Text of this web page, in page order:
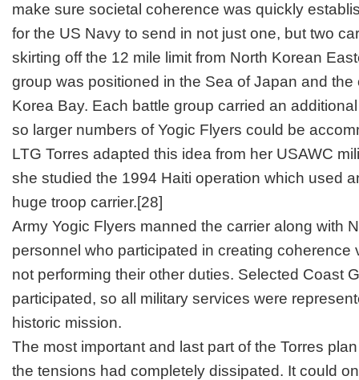
make sure societal coherence was quickly
for the US Navy to send in not just one, but two
skirting off the 12 mile limit from North Korean
group was positioned in the Sea of Japan and the
Korea Bay. Each battle group carried an
so larger numbers of Yogic Flyers could be
LTG Torres adapted this idea from her USAWC
she studied the 1994 Haiti operation which used
huge troop carrier.[28]
Army Yogic Flyers manned the carrier along with
personnel who participated in creating coherence
not performing their other duties. Selected Coast
participated, so all military services were
historic mission.
The most important and last part of the Torres
the tensions had completely dissipated. It could